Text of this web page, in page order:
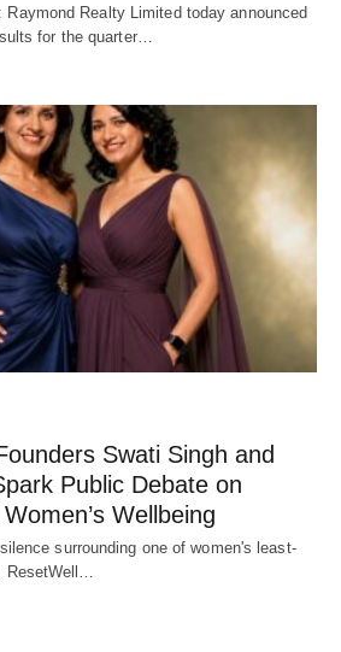
Raymond Realty Limited today announced
for the quarter…
Swati Singh and
Public Debate on
Wellbeing
surrounding one of women's least-